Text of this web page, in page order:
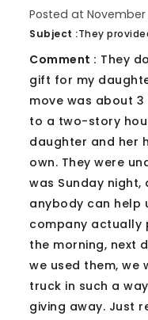
Posted at November
Subject :They
Comment : They
gift for my
move was about
to a two-story
daughter and her
own. They were
was Sunday
anybody can help
company actually
the morning, next
we used them,
truck in such a
giving away. Just